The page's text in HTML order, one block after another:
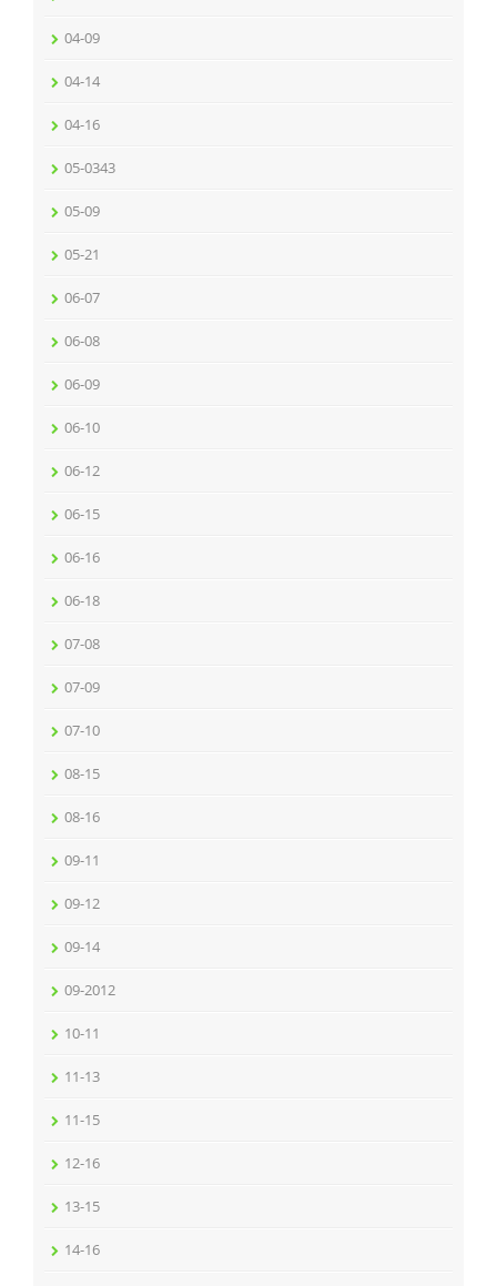
04-09
04-14
04-16
05-0343
05-09
05-21
06-07
06-08
06-09
06-10
06-12
06-15
06-16
06-18
07-08
07-09
07-10
08-15
08-16
09-11
09-12
09-14
09-2012
10-11
11-13
11-15
12-16
13-15
14-16